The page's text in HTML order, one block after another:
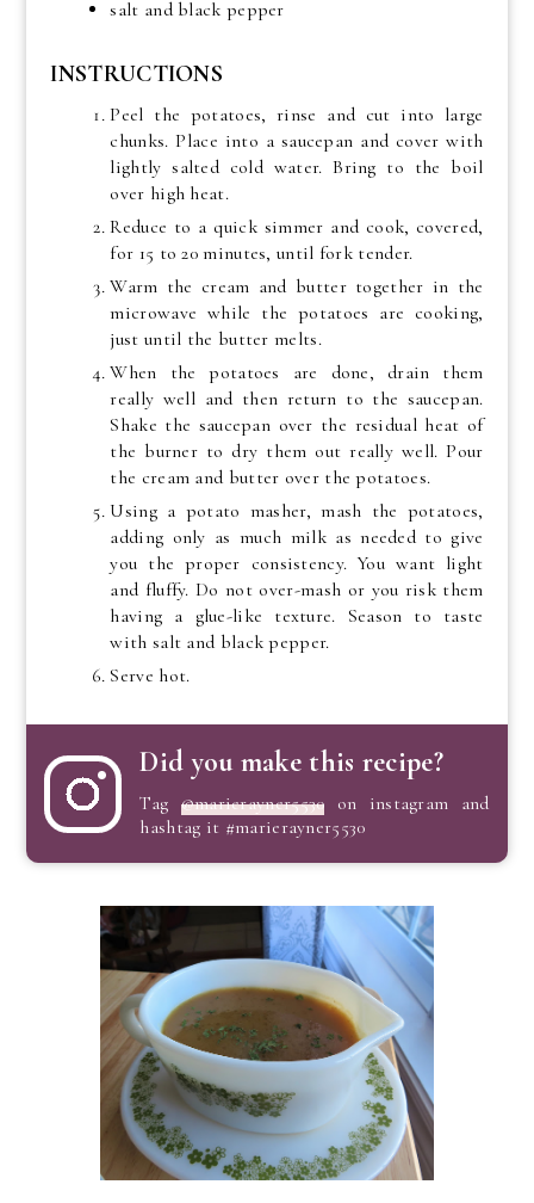
salt and black pepper
INSTRUCTIONS
Peel the potatoes, rinse and cut into large
chunks. Place into a saucepan and cover with
lightly salted cold water. Bring to the boil
over high heat.
Reduce to a quick simmer and cook, covered,
for 15 to 20 minutes, until fork tender.
Warm the cream and butter together in the
microwave while the potatoes are cooking,
just until the butter melts.
When the potatoes are done, drain them
really well and then return to the saucepan.
Shake the saucepan over the residual heat of
the burner to dry them out really well. Pour
the cream and butter over the potatoes.
Using a potato masher, mash the potatoes,
adding only as much milk as needed to give
you the proper consistency. You want light
and fluffy. Do not over-mash or you risk them
having a glue-like texture. Season to taste
with salt and black pepper.
Serve hot.
Did you make this recipe?
Tag @marierayner5530 on instagram and
hashtag it #marierayner5530